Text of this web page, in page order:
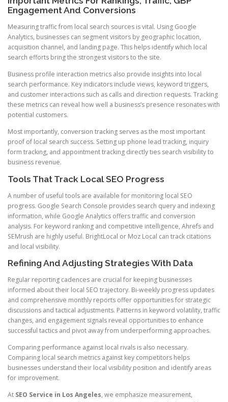
Engagement And Conversions
Measuring traffic from local search sources is vital. Using Google
Analytics, businesses can segment visitors by geographic location,
acquisition channel, and landing page. This helps identify which local
search efforts bring the strongest visitors to the site.
Business profile interaction metrics also provide insights into local
search performance. Key indicators include views, keyword triggers,
and customer interactions such as calls and direction requests. Tracking
these metrics can reveal how well a business’s presence resonates with
potential customers.
Most importantly, conversion tracking serves as the most important
proof of local search success. Setting up phone lead tracking, inquiry
form tracking, and appointment tracking directly ties search visibility to
business revenue.
Tools That Track Local SEO Progress
A number of useful tools are available for monitoring local SEO
progress. Google Search Console provides search query and indexing
information, while Google Analytics offers traffic and conversion
analysis. For keyword ranking and competitive intelligence, Ahrefs and
SEMrush are highly useful. BrightLocal or Moz Local can track citations
and local visibility.
Refining And Adjusting Strategies With Data
Regular reporting cadences are crucial for keeping businesses
informed about their local SEO trajectory. Bi-weekly progress updates
and comprehensive monthly reports offer opportunities for strategic
discussions and tactical adjustments. Patterns in keyword volatility, traffic
changes, and engagement signals reveal opportunities to enhance
successful tactics and pivot away from underperforming approaches.
Comparing performance against local rivals is also necessary.
Comparing local search metrics against key competitors helps
businesses understand their local visibility position and identify areas
for improvement.
At SEO Service in Los Angeles, we emphasize measurement,